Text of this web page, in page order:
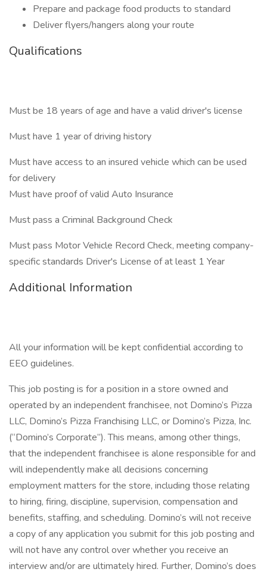
Prepare and package food products to standard
Deliver flyers/hangers along your route
Qualifications
Must be 18 years of age and have a valid driver's license
Must have 1 year of driving history
Must have access to an insured vehicle which can be used
for delivery
Must have proof of valid Auto Insurance
Must pass a Criminal Background Check
Must pass Motor Vehicle Record Check, meeting company-
specific standards Driver's License of at least 1 Year
Additional Information
All your information will be kept confidential according to
EEO guidelines.
This job posting is for a position in a store owned and
operated by an independent franchisee, not Domino’s Pizza
LLC, Domino’s Pizza Franchising LLC, or Domino’s Pizza, Inc.
(“Domino’s Corporate”). This means, among other things,
that the independent franchisee is alone responsible for and
will independently make all decisions concerning
employment matters for the store, including those relating
to hiring, firing, discipline, supervision, compensation and
benefits, staffing, and scheduling. Domino’s will not receive
a copy of any application you submit for this job posting and
will not have any control over whether you receive an
interview and/or are ultimately hired. Further, Domino’s does